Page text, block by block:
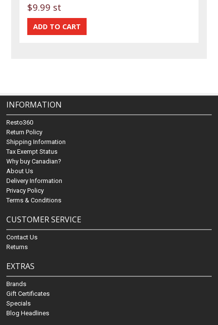
$9.99 st
INFORMATION
Resto360
Return Policy
Shipping Information
Tax Exempt Status
Why buy Canadian?
About Us
Delivery Information
Privacy Policy
Terms & Conditions
CUSTOMER SERVICE
Contact Us
Returns
EXTRAS
Brands
Gift Certificates
Specials
Blog Headlines